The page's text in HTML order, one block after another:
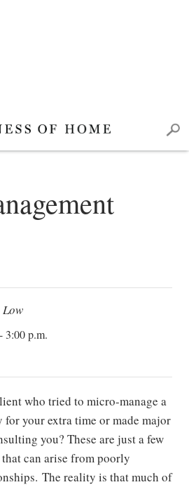
3:00 p.m.
who tried to micro-manage a
for your extra time or made major
you? These are just a few
can arise from poorly
The reality is that much of